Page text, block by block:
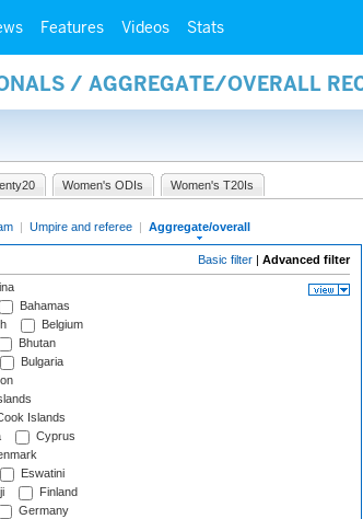
Features Videos Stats
/ AGGREGATE/OVERALL
Women's ODIs Women's T20Is
| Umpire and referee | Aggregate/overall
Basic filter | Advanced filter
Bahamas
Belgium
Bhutan
Bulgaria
Islands
Cyprus
Eswatini
Finland
Germany